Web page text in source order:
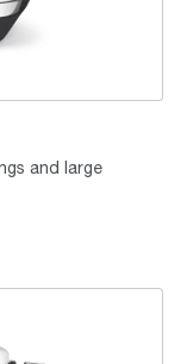
and large